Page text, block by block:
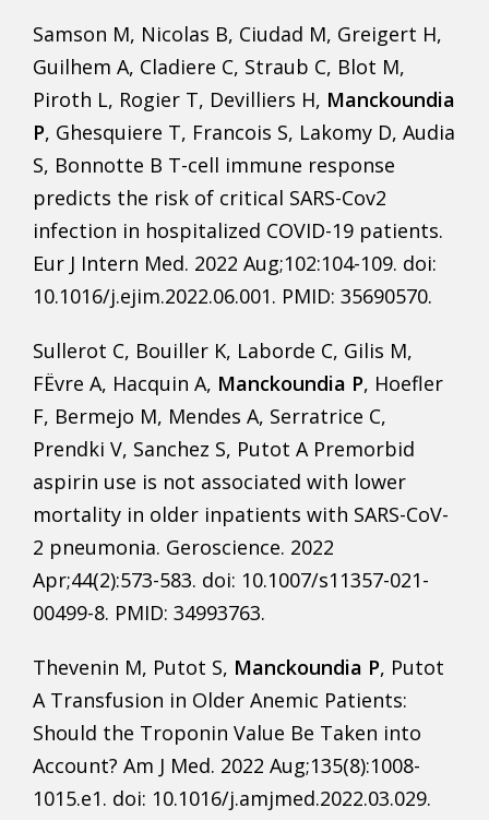
Samson M, Nicolas B, Ciudad M, Greigert H,
Guilhem A, Cladiere C, Straub C, Blot M,
Piroth L, Rogier T, Devilliers H, Manckoundia
P, Ghesquiere T, Francois S, Lakomy D, Audia
S, Bonnotte B T-cell immune response
predicts the risk of critical SARS-Cov2
infection in hospitalized COVID-19 patients.
Eur J Intern Med. 2022 Aug;102:104-109. doi:
10.1016/j.ejim.2022.06.001. PMID: 35690570.
Sullerot C, Bouiller K, Laborde C, Gilis M,
FËvre A, Hacquin A, Manckoundia P, Hoefler
F, Bermejo M, Mendes A, Serratrice C,
Prendki V, Sanchez S, Putot A Premorbid
aspirin use is not associated with lower
mortality in older inpatients with SARS-CoV-
2 pneumonia. Geroscience. 2022
Apr;44(2):573-583. doi: 10.1007/s11357-021-
00499-8. PMID: 34993763.
Thevenin M, Putot S, Manckoundia P, Putot
A Transfusion in Older Anemic Patients:
Should the Troponin Value Be Taken into
Account? Am J Med. 2022 Aug;135(8):1008-
1015.e1. doi: 10.1016/j.amjmed.2022.03.029.